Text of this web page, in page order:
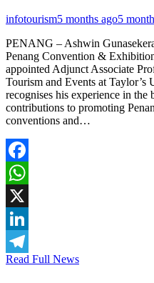
infotourism5 months ago5
PENANG – Ashwin
Penang Convention &
appointed Adjunct Associate
Tourism and Events at Taylor’s
recognises his experience in the
contributions to promoting
conventions and…
Facebook
WhatsApp
X
LinkedIn
Telegram
Read Full News